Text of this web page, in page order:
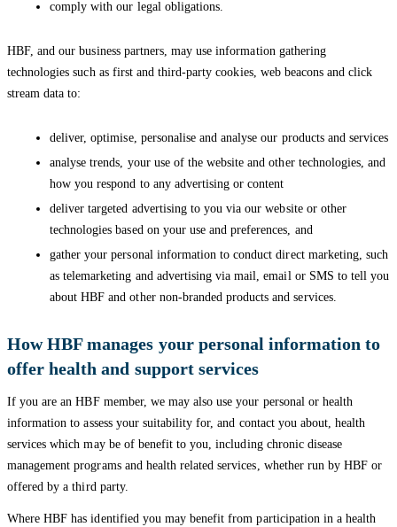
comply with our legal obligations.
HBF, and our business partners, may use information gathering
technologies such as first and third-party cookies, web beacons and click
stream data to:
deliver, optimise, personalise and analyse our products and services
analyse trends, your use of the website and other technologies, and
how you respond to any advertising or content
deliver targeted advertising to you via our website or other
technologies based on your use and preferences, and
gather your personal information to conduct direct marketing, such
as telemarketing and advertising via mail, email or SMS to tell you
about HBF and other non-branded products and services.
How HBF manages your personal information to
offer health and support services
If you are an HBF member, we may also use your personal or health
information to assess your suitability for, and contact you about, health
services which may be of benefit to you, including chronic disease
management programs and health related services, whether run by HBF or
offered by a third party.
Where HBF has identified you may benefit from participation in a health